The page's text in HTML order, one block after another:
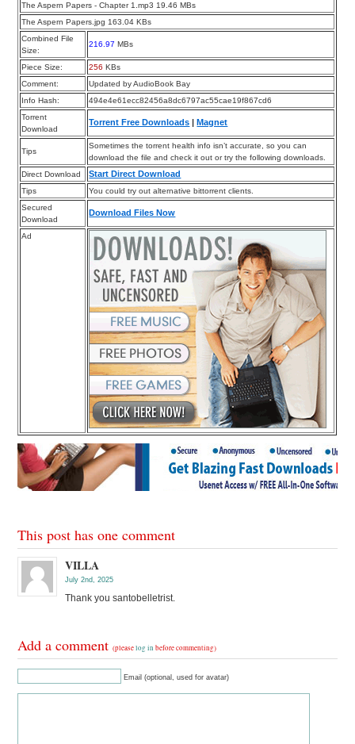
The Aspern Papers - Chapter 1.mp3 19.46 MBs
The Aspern Papers.jpg 163.04 KBs
Combined File
Size:
216.97 MBs
Piece Size: 256 KBs
Comment:
Updated by AudioBook Bay
Info Hash:
494e4e61ecc82456a8dc6797ac55cae19f867cd6
Torrent
Download
Torrent Free Downloads |Magnet
Tips
Sometimes the torrent health info isn’t accurate, so you can
download the file and check it out or try the following downloads.
Direct Download
Start Direct Download
Tips
You could try out alternative bittorrent clients.
Secured
Download
Download Files Now
Ad
This post has one comment
VILLA
July 2nd, 2025
Thank you santobelletrist.
Add a comment(pleaselog in before commenting)
Email (optional, used for avatar)